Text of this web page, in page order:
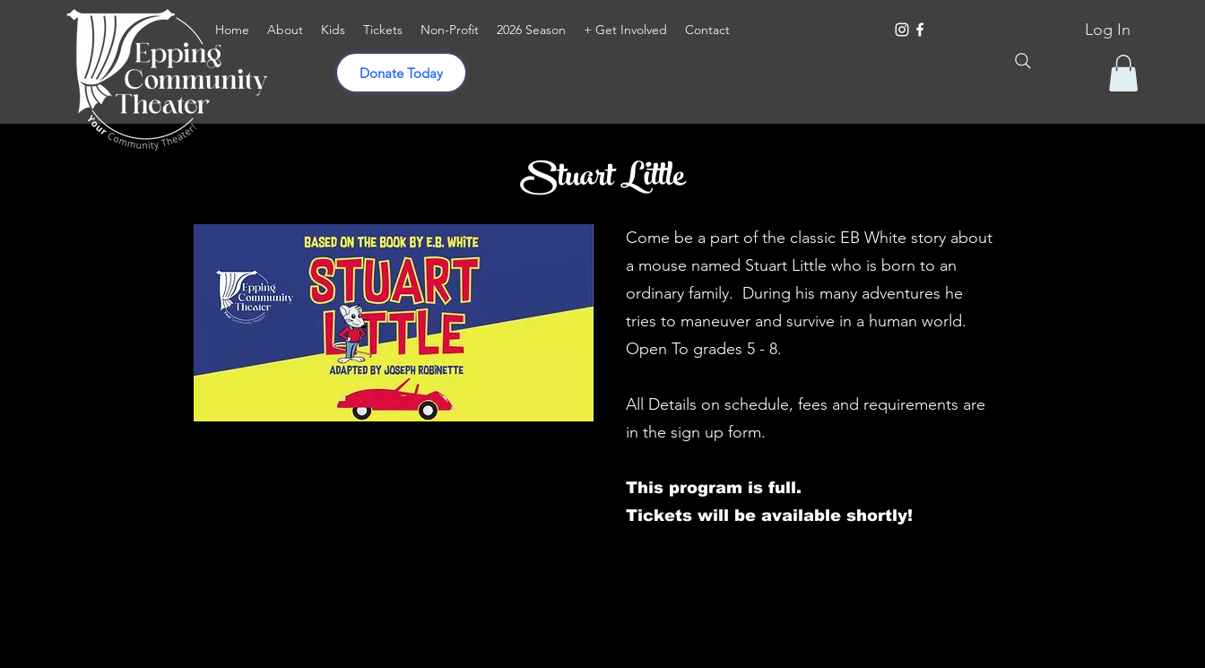
Donate Today
Home About Kids Tickets Non-Profit 2026 Season + Get Involved Contact Log In
Stuart Little
Come be a part of the classic EB White story about
a mouse named Stuart Little who is born to an
ordinary family. During his many adventures he
tries to maneuver and survive in a human world.
Open To grades 5 - 8.
All Details on schedule, fees and requirements are
in the sign up form.
This program is full.
Tickets will be available shortly!